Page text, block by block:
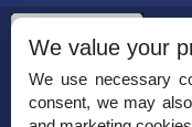
Permissions
We value your
We use necessary
consent, we may